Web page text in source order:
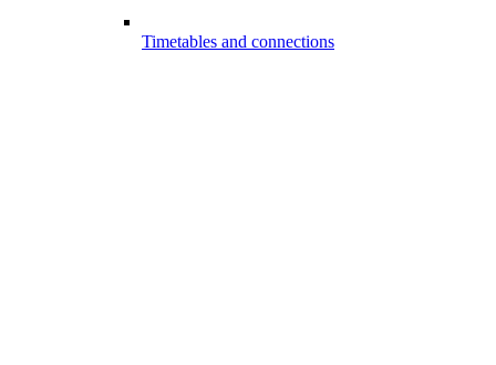
Timetables and connections